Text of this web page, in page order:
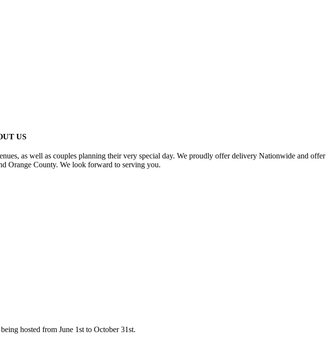
US
as well as couples planning their very special day. We proudly offer delivery Nationwide and offer
Orange County. We look forward to serving you.
hosted from June 1st to October 31st.